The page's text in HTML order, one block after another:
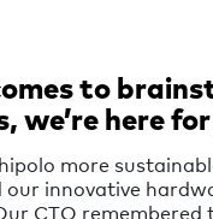
to
we’re here
more
our innovative
CTO